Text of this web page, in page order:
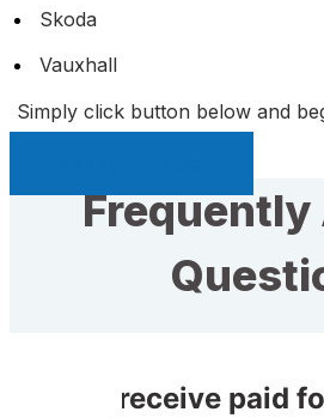
Skoda
Vauxhall
Simply click button below and
Frequently
Do I receive paid